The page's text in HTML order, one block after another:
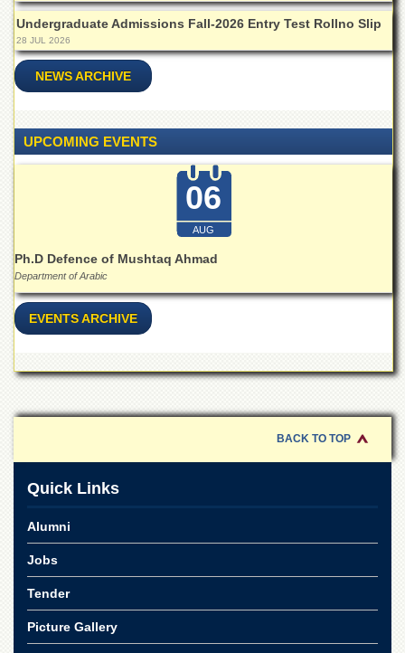
Geology
NCE
in
Physical
Chemistry
Study
Centre
Research
Journals
Labs
Resource
Materials
Colleges
of
Home
Economics
Jinnah
for
Women
Undergraduate Admissions Fall-2026 Entry Test Rollno Slip
28 JUL 2026
NEWS ARCHIVE
UPCOMING EVENTS
06
AUG
Ph.D Defence of Mushtaq Ahmad
Department of Arabic
EVENTS ARCHIVE
BACK TO TOP
Quick Links
Alumni
Jobs
Tender
Picture Gallery